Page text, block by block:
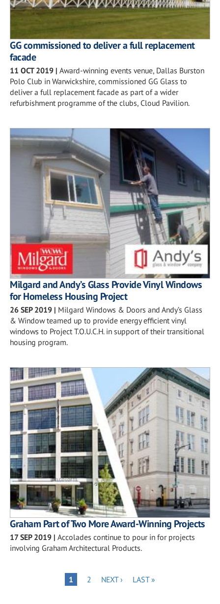
GG commissioned to deliver a full replacement
facade
11 OCT 2019 | Award-winning events venue, Dallas Burston
Polo Club in Warwickshire, commissioned GG Glass to
deliver a full replacement facade as part of a wider
refurbishment programme of the clubs, Cloud Pavilion.
Milgard and Andy’s Glass Provide Vinyl Windows
for Homeless Housing Project
26 SEP 2019 | Milgard Windows & Doors and Andy’s Glass
& Window teamed up to provide energy efficient vinyl
windows to Project T.O.U.C.H. in support of their transitional
housing program.
Graham Part of Two More Award-Winning Projects
17 SEP 2019 | Accolades continue to pour in for projects
involving Graham Architectural Products.
PAGE
1 PAGE
2
NEXT
NEXT ›
LAST
LAST »